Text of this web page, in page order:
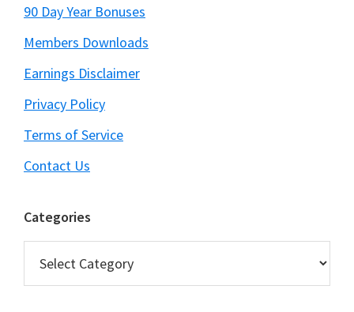
90 Day Year Bonuses
Members Downloads
Earnings Disclaimer
Privacy Policy
Terms of Service
Contact Us
Categories